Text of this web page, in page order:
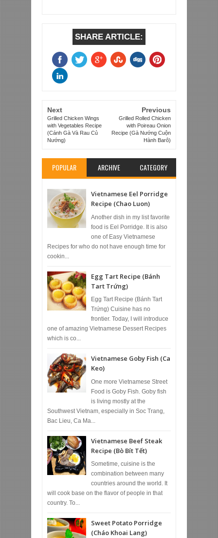
SHARE ARTICLE:
Next
Grilled Chicken Wings
with Vegetables Recipe
(Cánh Gà Và Rau Củ
Nướng)
Previous
Grilled Rolled Chicken
with Poireau Onion
Recipe (Gà Nướng Cuộn
Hành Barô)
POPULAR ARCHIVE CATEGORY
Vietnamese Eel Porridge
Recipe (Chao Luon)
Another dish in my list favorite
food is Eel Porridge. It is also
one of Easy Vietnamese
Recipes for who do not have enough time for
cookin...
Egg Tart Recipe (Bánh
Tart Trứng)
Egg Tart Recipe (Bánh Tart
Trứng) Cuisine has no
frontier. Today, I will introduce
one of amazing Vietnamese Dessert Recipes
which is co...
Vietnamese Goby Fish (Ca
Keo)
One more Vietnamese Street
Food is Goby Fish. Goby fish
is living mostly at the
Southwest Vietnam, especially in Soc Trang,
Bac Lieu, Ca Ma...
Vietnamese Beef Steak
Recipe (Bò Bít Tết)
Sometime, cuisine is the
combination between many
countries around the world. It
will cook base on the flavor of people in that
country. To...
Sweet Potato Porridge
(Cháo Khoai Lang)